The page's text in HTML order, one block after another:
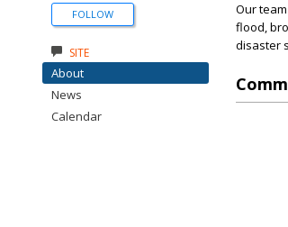
Our
flood,
disaster
FOLLOW
SITE
About
News
Calendar